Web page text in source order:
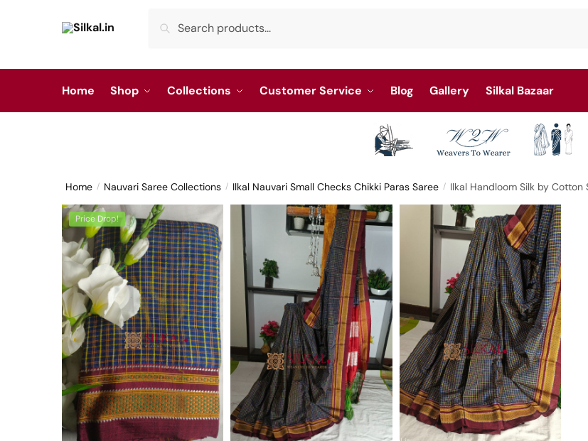
for:
Home Shop Collections Customer Service Blog Gallery Silkal Bazaar
Home / Nauvari Saree Collections / Ilkal Nauvari Small Checks Chikki Paras Saree / Ilkal Handloom Silk by
Price Drop!